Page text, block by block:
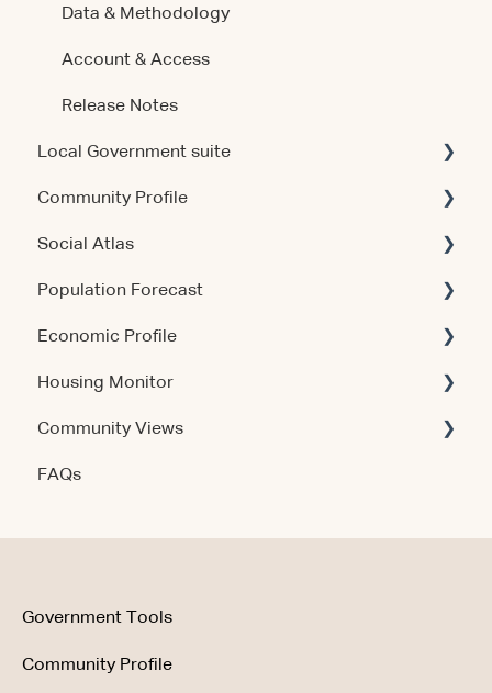
Data & Methodology
Account & Access
Release Notes
Local Government suite
Getting Started
Using the Products
Account & Access
Release Notes
Community Profile
Account & Access
Social Atlas
Account & Access
Population Forecast
Account & Access
Economic Profile
Using the Product
Data & Methodology
Account & Access
Housing Monitor
Account & Access
Getting Started
Community Views
Account & Access
FAQs
Government Tools
Community Profile